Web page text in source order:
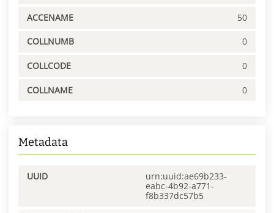
ACCENAME 50
COLLNUMB 0
COLLCODE 0
COLLNAME 0
Metadata
UUID
urn:uuid:ae69b233-
eabc-4b92-a771-
f8b337dc57b5